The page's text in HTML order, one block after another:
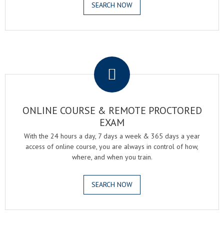
SEARCH NOW
ONLINE COURSE & REMOTE PROCTORED
EXAM
With the 24 hours a day, 7 days a week & 365 days a year
access of online course, you are always in control of how,
where, and when you train.
SEARCH NOW